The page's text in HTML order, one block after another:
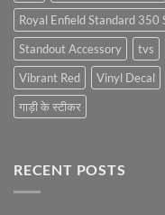
Royal Enfield Standard 350
Standout Accessory
tvs
Vibrant Red
Vinyl Decal
गाड़ी के स्टीकर
RECENT POSTS